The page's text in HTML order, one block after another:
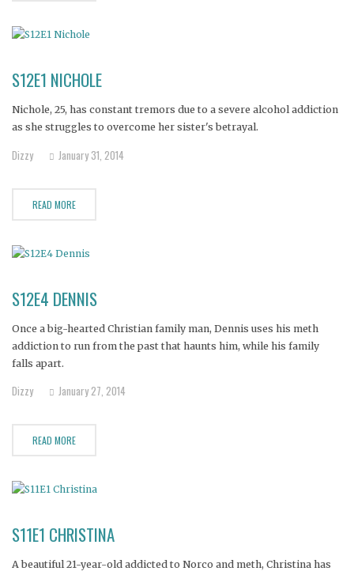
S12E1 NICHOLE
Nichole, 25, has constant tremors due to a severe alcohol addiction
as she struggles to overcome her sister's betrayal.
Dizzy January 31, 2014
READ MORE
S12E4 DENNIS
Once a big-hearted Christian family man, Dennis uses his meth
addiction to run from the past that haunts him, while his family
falls apart.
Dizzy January 27, 2014
READ MORE
S11E1 CHRISTINA
A beautiful 21-year-old addicted to Norco and meth, Christina has